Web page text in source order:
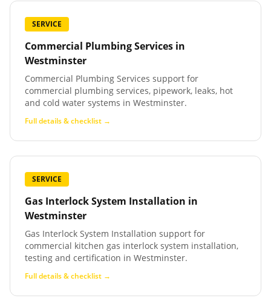
SERVICE
Commercial Plumbing Services in
Westminster
Commercial Plumbing Services support for
commercial plumbing services, pipework, leaks, hot
and cold water systems in Westminster.
Full details & checklist →
SERVICE
Gas Interlock System Installation in
Westminster
Gas Interlock System Installation support for
commercial kitchen gas interlock system installation,
testing and certification in Westminster.
Full details & checklist →